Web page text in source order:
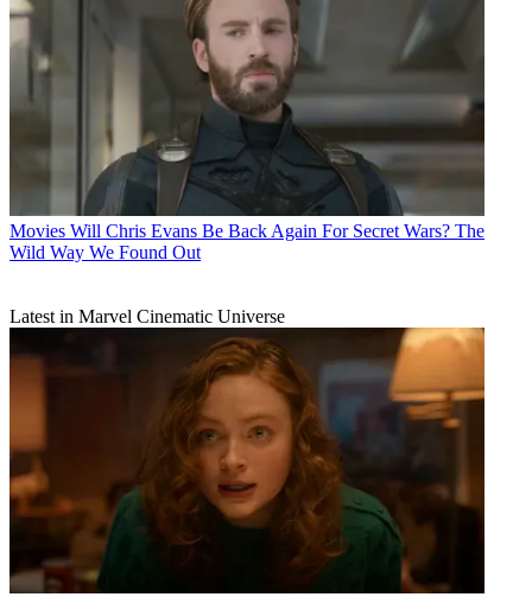
Movies Will Chris Evans Be Back Again For Secret Wars? The
Wild Way We Found Out
Latest in Marvel Cinematic Universe